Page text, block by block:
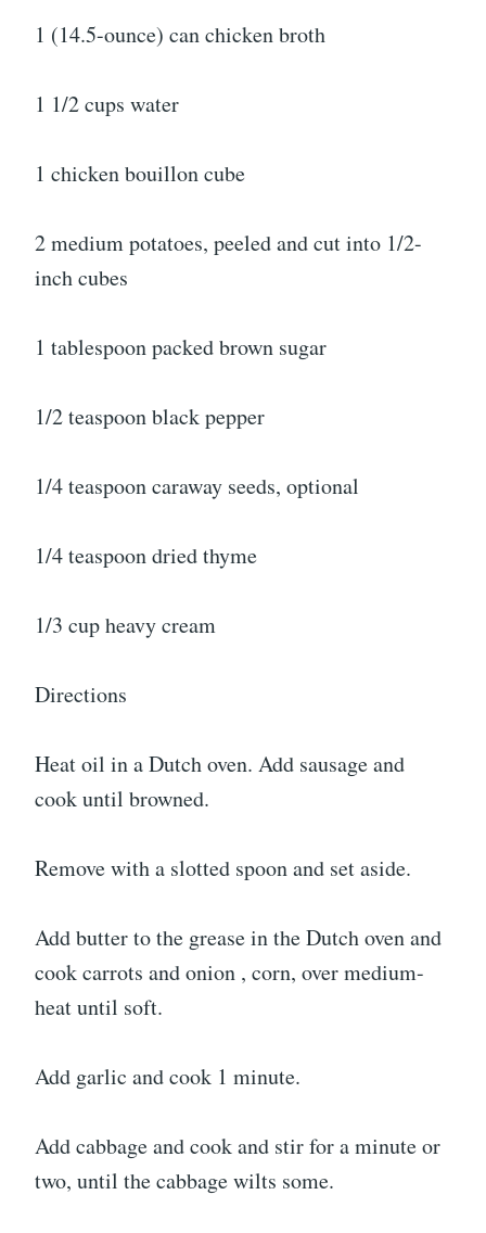
1 (14.5-ounce) can chicken broth
1 1/2 cups water
1 chicken bouillon cube
2 medium potatoes, peeled and cut into 1/2-
inch cubes
1 tablespoon packed brown sugar
1/2 teaspoon black pepper
1/4 teaspoon caraway seeds, optional
1/4 teaspoon dried thyme
1/3 cup heavy cream
Directions
Heat oil in a Dutch oven. Add sausage and
cook until browned.
Remove with a slotted spoon and set aside.
Add butter to the grease in the Dutch oven and
cook carrots and onion , corn, over medium-
heat until soft.
Add garlic and cook 1 minute.
Add cabbage and cook and stir for a minute or
two, until the cabbage wilts some.